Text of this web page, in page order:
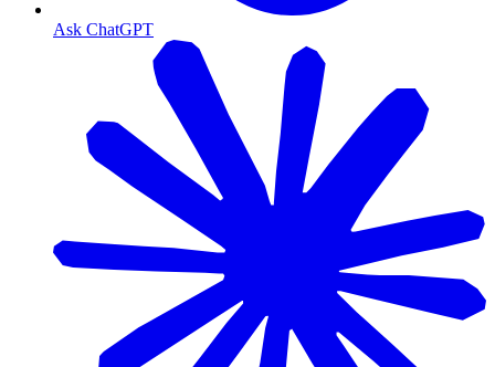
Ask ChatGPT